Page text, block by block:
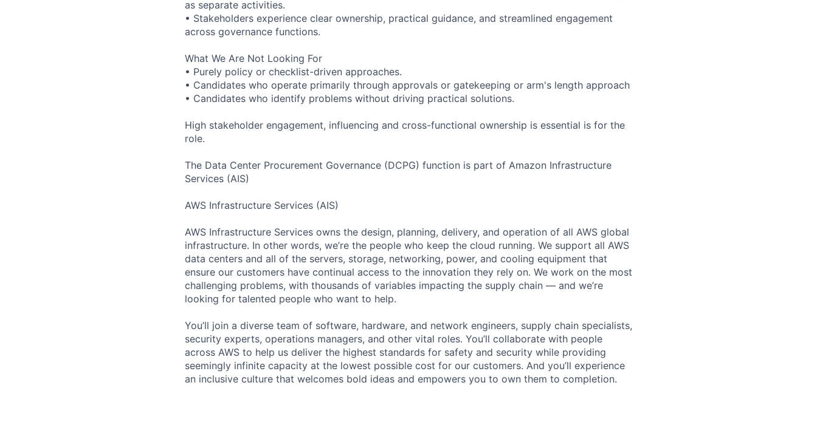
as separate activities.
• Stakeholders experience clear ownership, practical guidance, and streamlined engagement
across governance functions.
What We Are Not Looking For
• Purely policy or checklist-driven approaches.
• Candidates who operate primarily through approvals or gatekeeping or arm's length approach
• Candidates who identify problems without driving practical solutions.
High stakeholder engagement, influencing and cross-functional ownership is essential is for the
role.
The Data Center Procurement Governance (DCPG) function is part of Amazon Infrastructure
Services (AIS)
AWS Infrastructure Services (AIS)
AWS Infrastructure Services owns the design, planning, delivery, and operation of all AWS global
infrastructure. In other words, we’re the people who keep the cloud running. We support all AWS
data centers and all of the servers, storage, networking, power, and cooling equipment that
ensure our customers have continual access to the innovation they rely on. We work on the most
challenging problems, with thousands of variables impacting the supply chain — and we’re
looking for talented people who want to help.
You’ll join a diverse team of software, hardware, and network engineers, supply chain specialists,
security experts, operations managers, and other vital roles. You’ll collaborate with people
across AWS to help us deliver the highest standards for safety and security while providing
seemingly infinite capacity at the lowest possible cost for our customers. And you’ll experience
an inclusive culture that welcomes bold ideas and empowers you to own them to completion.